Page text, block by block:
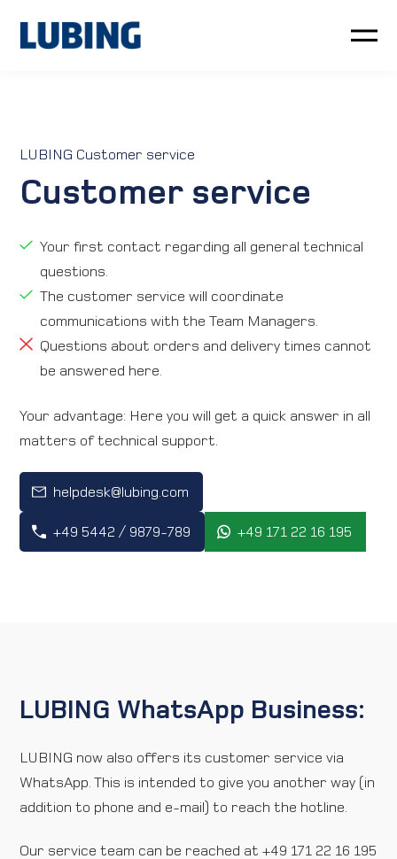
Customer service
News
Company
LUBING GreenTec
Direction map
Contact
International
LUBING Customer service
Customer service
Your first contact regarding all general technical
questions.
The customer service will coordinate
communications with the Team Managers.
Questions about orders and delivery times cannot
be answered here.
Your advantage: Here you will get a quick answer in all
matters of technical support.
helpdesk@lubing.com
+49 5442 / 9879-789 +49 171 22 16 195
LUBING WhatsApp Business:
LUBING now also offers its customer service via
WhatsApp. This is intended to give you another way (in
addition to phone and e-mail) to reach the hotline.
Our service team can be reached at +49 171 22 16 195